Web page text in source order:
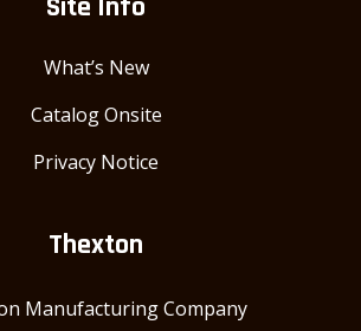
What’s New
Catalog Onsite
Privacy Notice
Thexton
Manufacturing Company